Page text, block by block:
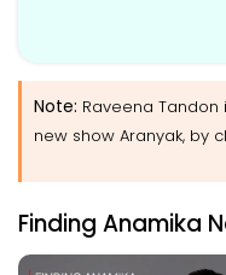
Note: Raveena Tandon
new show Aranyak, by
Finding Anamika